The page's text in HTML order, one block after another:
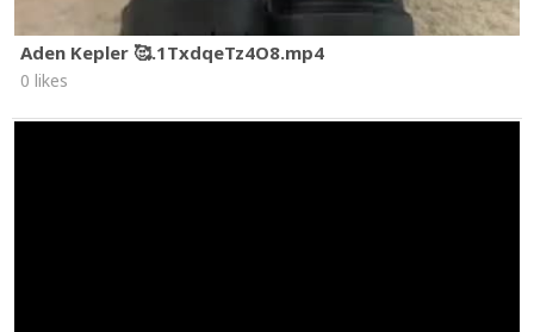
Aden Kepler 🥰.1TxdqeTz4O8.mp4
0 likes